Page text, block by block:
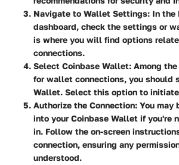
Navigate to Wallet Settings: In the
dashboard, check the settings or
is where you will find options
connections.
Select Coinbase Wallet: Among
for wallet connections, you should
Wallet. Select this option to
Authorize the Connection: You may
into your Coinbase Wallet if you're
in. Follow the on-screen
connection, ensuring any
understood.